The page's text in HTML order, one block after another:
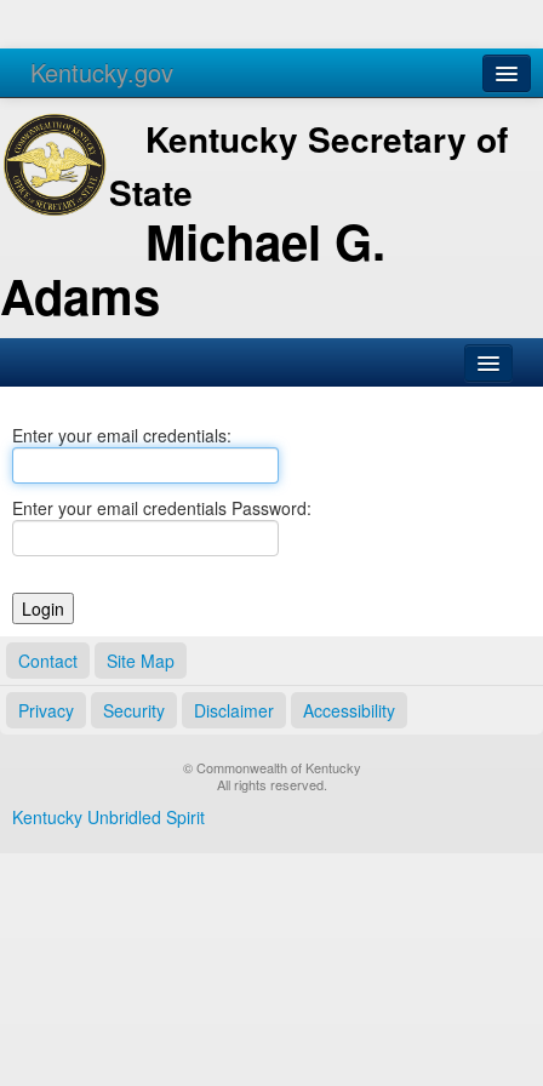
Kentucky.gov
Agencies Services
Kentucky Secretary of
State
Michael G.
Adams
Business
Elections
Notary Commissions
Enter your email credentials:
Enter your email credentials Password:
Contact Site Map
Privacy Security Disclaimer Accessibility
© Commonwealth of Kentucky
All rights reserved.
Kentucky Unbridled Spirit